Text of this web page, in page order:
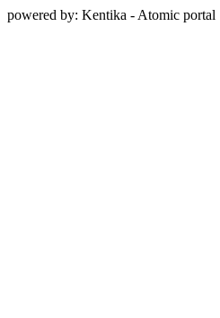
powered by: Kentika - Atomic portal